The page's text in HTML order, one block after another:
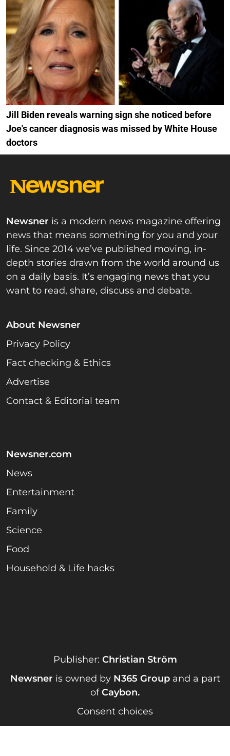
Jill Biden reveals warning sign she noticed before
Joe's cancer diagnosis was missed by White House
doctors
Newsner is a modern news magazine offering
news that means something for you and your
life. Since 2014 we’ve published moving, in-
depth stories drawn from the world around us
on a daily basis. It’s engaging news that you
want to read, share, discuss and debate.
About Newsner
Privacy Policy
Fact checking & Ethics
Advertise
Contact & Editorial team
Newsner.com
News
Entertainment
Family
Science
Food
Household & Life hacks
Publisher: Christian Ström
Newsner is owned by N365 Groupand a part
ofCaybon.
Consent choices